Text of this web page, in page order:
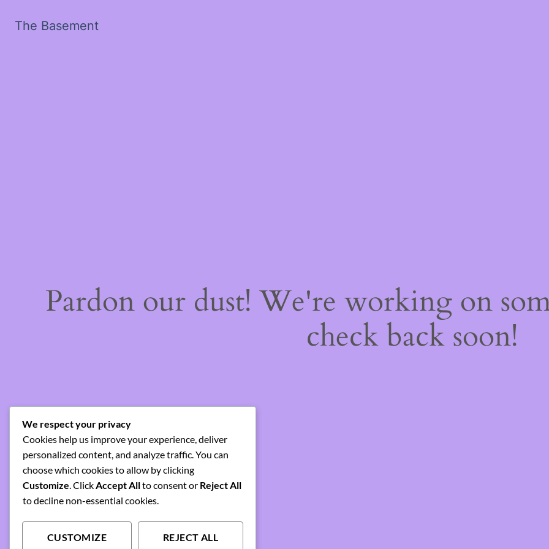
The Basement
Pardon our dust! We're working on
check back soon!
We respect your privacy
Cookies help us improve your experience, deliver
personalized content, and analyze traffic. You can
choose which cookies to allow by clicking
Customize . Click Accept Allto consent or Reject All
to decline non-essential cookies.
CUSTOMIZE REJECT ALL